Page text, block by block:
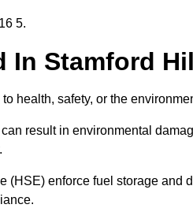
5.
In Stamford
health, safety, or the
result in environmental
(HSE) enforce fuel storage and